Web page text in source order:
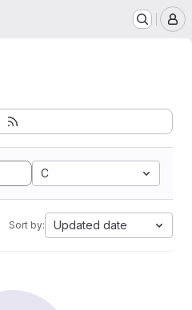
C
Sort by: Updated date